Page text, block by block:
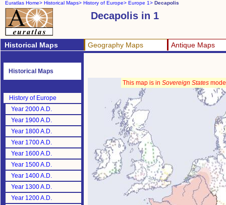
Euratlas Home> Historical Maps> History of Europe> Europe 1> Decapolis
Decapolis in 1
Historical Maps Geography Maps Antique Maps
Historical Maps
History of Europe
Year 2000 A.D.
Year 1900 A.D.
Year 1800 A.D.
Year 1700 A.D.
Year 1600 A.D.
Year 1500 A.D.
Year 1400 A.D.
Year 1300 A.D.
Year 1200 A.D.
This map is in Sovereign States